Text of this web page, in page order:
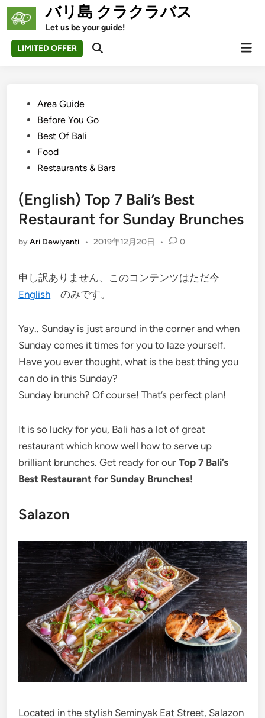
Skip
バリ島 クラクラバス
Let us be your guide!
LIMITED OFFER
Open
PostedArea Guide
Before You Go
Best Of Bali
Food
Restaurants & Bars
(English) Top 7 Bali’s Best
Restaurant for Sunday Brunches
byAri Dewiyanti • 2019年12月20日 • 0
申し訳ありません、このコンテンツはただ今
English のみです。
Yay.. Sunday is just around in the corner and when
Sunday comes it times for you to laze yourself.
Have you ever thought, what is the best thing you
can do in this Sunday?
Sunday brunch? Of course! That’s perfect plan!
It is so lucky for you, Bali has a lot of great
restaurant which know well how to serve up
brilliant brunches. Get ready for ourTop 7 Bali’s
Best Restaurant for Sunday Brunches!
Salazon
Located in the stylish Seminyak Eat Street, Salazon